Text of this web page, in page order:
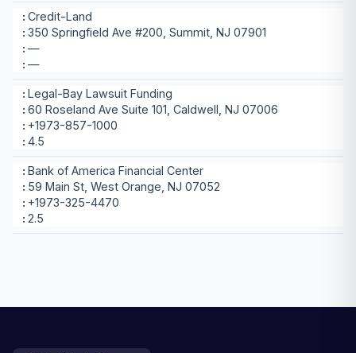
Credit-Land
350 Springfield Ave #200, Summit, NJ 07901
—
—
Legal-Bay Lawsuit Funding
60 Roseland Ave Suite 101, Caldwell, NJ 07006
+1973-857-1000
4.5
Bank of America Financial Center
59 Main St, West Orange, NJ 07052
+1973-325-4470
2.5